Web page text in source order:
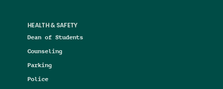
HEALTH & SAFETY
Dean of Students
Counseling
Parking
Police